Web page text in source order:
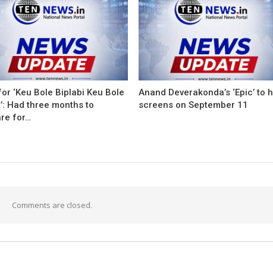
‘Keu Bole Biplabi Keu Bole
Had three months to
for…
Anand Deverakonda’s ‘Epic’ to
screens on September 11
Comments are closed.